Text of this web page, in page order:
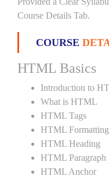
Course Details Tab.
COURSE
HTML Basics
Introduction to
What is HTML
HTML Tags
HTML Formatting
HTML Heading
HTML Paragraph
HTML Anchor